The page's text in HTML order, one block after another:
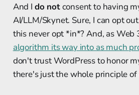
And I do notconsent to having
AI/LLM/Skynet. Sure, I can opt
this never opt *in*? And, as Web
algorithm its way into as much
don't trust WordPress to honor
there's just the whole principle